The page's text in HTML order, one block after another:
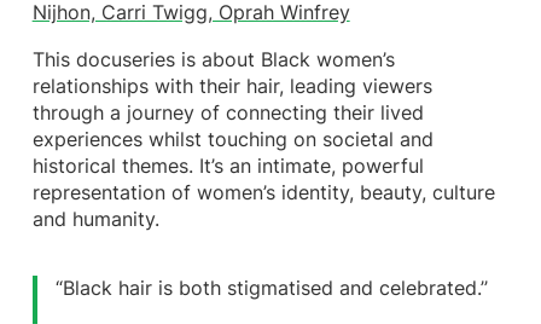
Nijhon, Carri Twigg, Oprah Winfrey
This docuseries is about Black women’s
relationships with their hair, leading viewers
through a journey of connecting their lived
experiences whilst touching on societal and
historical themes. It’s an intimate, powerful
representation of women’s identity, beauty, culture
and humanity.
“Black hair is both stigmatised and celebrated.’’